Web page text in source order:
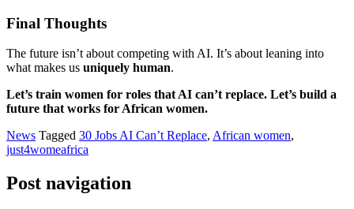
Final Thoughts
The future isn’t about competing with AI. It’s about leaning into
what makes us uniquely human.
Let’s train women for roles that AI can’t replace. Let’s build a
future that works for African women.
News Tagged 30 Jobs AI Can’t Replace, African women,
just4womeafrica
Post navigation